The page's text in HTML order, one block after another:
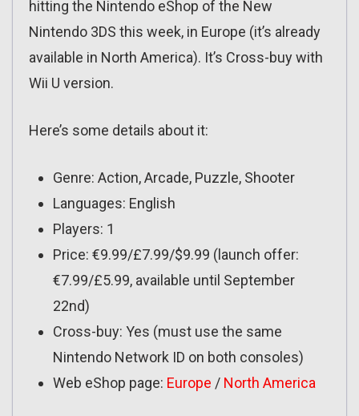
hitting the Nintendo eShop of the New
Nintendo 3DS this week, in Europe (it’s already
available in North America). It’s Cross-buy with
Wii U version.
Here’s some details about it:
Genre: Action, Arcade, Puzzle, Shooter
Languages: English
Players: 1
Price: €9.99/£7.99/$9.99 (launch offer:
€7.99/£5.99, available until September
22nd)
Cross-buy: Yes (must use the same
Nintendo Network ID on both consoles)
Web eShop page: Europe / North America